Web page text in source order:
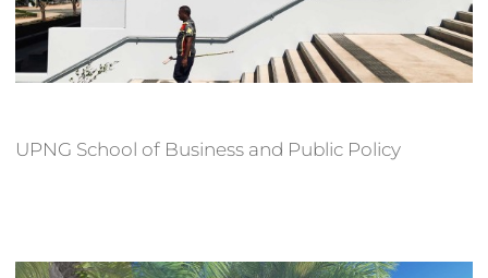
UPNG School of Business and Public Policy